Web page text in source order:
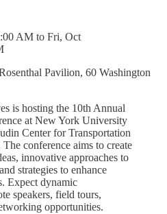
AM to Fri, Oct
Pavilion, 60 Washington
is hosting the 10th Annual
at New York University
Center for Transportation
conference aims to create
innovative approaches to
strategies to enhance
Expect dynamic
speakers, field tours,
opportunities.